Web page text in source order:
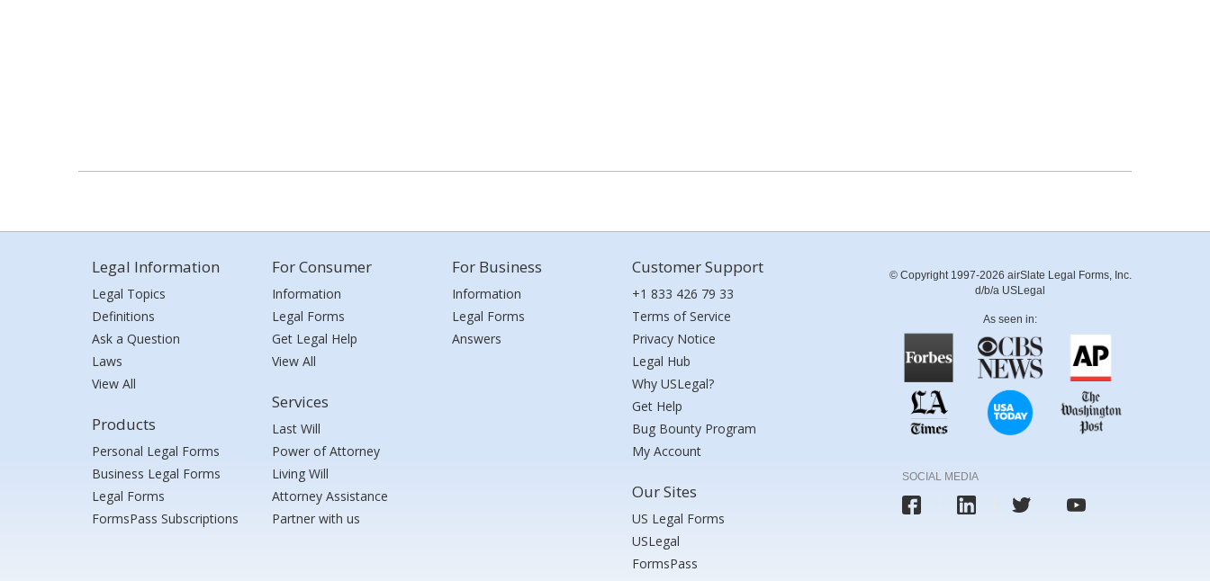
Legal Information
Legal Topics
Definitions
Ask a Question
Laws
View All
Products
Personal Legal Forms
Business Legal Forms
Legal Forms
FormsPass Subscriptions
For Consumer
Information
Legal Forms
Get Legal Help
View All
Services
Last Will
Power of Attorney
Living Will
Attorney Assistance
Partner with us
For Business
Information
Legal Forms
Answers
Customer Support
+1 833 426 79 33
Terms of Service
Privacy Notice
Legal Hub
Why USLegal?
Get Help
Bug Bounty Program
My Account
Our Sites
US Legal Forms
USLegal
FormsPass
© Copyright 1997-2026 airSlate Legal Forms, Inc.
d/b/a USLegal
As seen in:
SOCIAL MEDIA